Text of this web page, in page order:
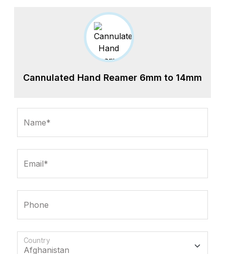
Cannulated Hand Reamer 6mm to 14mm
Name*
Email*
Phone
Country